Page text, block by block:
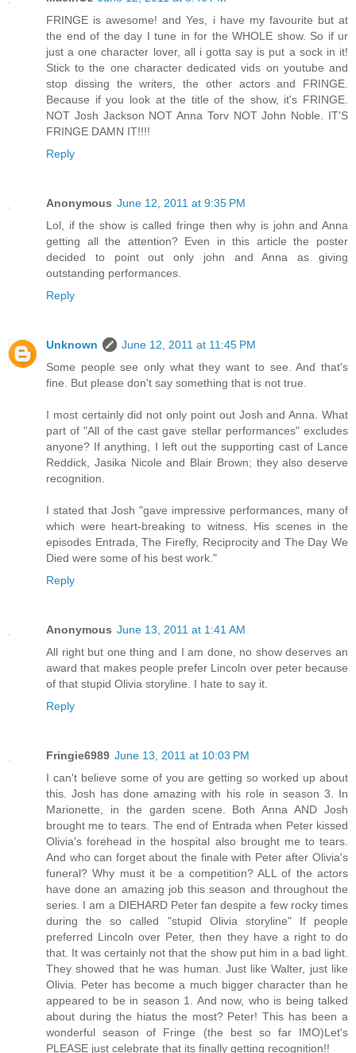
FRINGE is awesome! and Yes, i have my favourite but at
the end of the day I tune in for the WHOLE show. So if ur
just a one character lover, all i gotta say is put a sock in it!
Stick to the one character dedicated vids on youtube and
stop dissing the writers, the other actors and FRINGE.
Because if you look at the title of the show, it's FRINGE.
NOT Josh Jackson NOT Anna Torv NOT John Noble. IT'S
FRINGE DAMN IT!!!!
Reply
Anonymous June 12, 2011 at 9:35 PM
Lol, if the show is called fringe then why is john and Anna
getting all the attention? Even in this article the poster
decided to point out only john and Anna as giving
outstanding performances.
Reply
Unknown
June 12, 2011 at 11:45 PM
Some people see only what they want to see. And that's
fine. But please don't say something that is not true.
I most certainly did not only point out Josh and Anna. What
part of "All of the cast gave stellar performances" excludes
anyone? If anything, I left out the supporting cast of Lance
Reddick, Jasika Nicole and Blair Brown; they also deserve
recognition.
I stated that Josh "gave impressive performances, many of
which were heart-breaking to witness. His scenes in the
episodes Entrada, The Firefly, Reciprocity and The Day We
Died were some of his best work."
Reply
Anonymous June 13, 2011 at 1:41 AM
All right but one thing and I am done, no show deserves an
award that makes people prefer Lincoln over peter because
of that stupid Olivia storyline. I hate to say it.
Reply
Fringie6989 June 13, 2011 at 10:03 PM
I can't believe some of you are getting so worked up about
this. Josh has done amazing with his role in season 3. In
Marionette, in the garden scene. Both Anna AND Josh
brought me to tears. The end of Entrada when Peter kissed
Olivia's forehead in the hospital also brought me to tears.
And who can forget about the finale with Peter after Olivia's
funeral? Why must it be a competition? ALL of the actors
have done an amazing job this season and throughout the
series. I am a DIEHARD Peter fan despite a few rocky times
during the so called "stupid Olivia storyline" If people
preferred Lincoln over Peter, then they have a right to do
that. It was certainly not that the show put him in a bad light.
They showed that he was human. Just like Walter, just like
Olivia. Peter has become a much bigger character than he
appeared to be in season 1. And now, who is being talked
about during the hiatus the most? Peter! This has been a
wonderful season of Fringe (the best so far IMO)Let's
PLEASE just celebrate that its finally getting recognition!!